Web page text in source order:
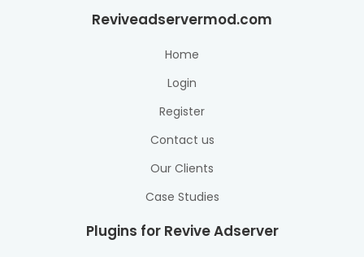
Reviveadservermod.com
Home
Login
Register
Contact us
Our Clients
Case Studies
Plugins for Revive Adserver